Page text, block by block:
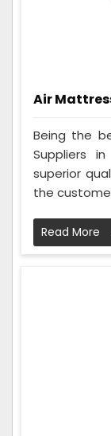
Air
Being the
Suppliers
superior
the
Read More